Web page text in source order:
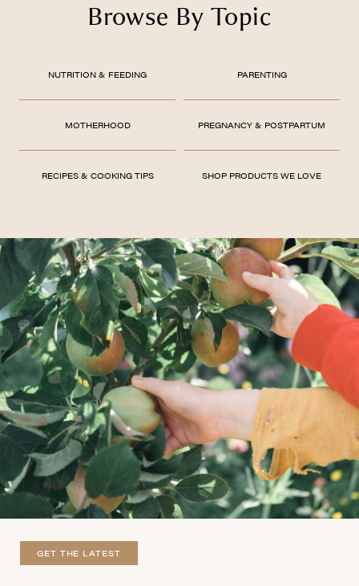
Browse By Topic
NUTRITION & FEEDING
MOTHERHOOD
RECIPES & COOKING TIPS
PARENTING
PREGNANCY & POSTPARTUM
SHOP PRODUCTS WE LOVE
GET THE LATEST